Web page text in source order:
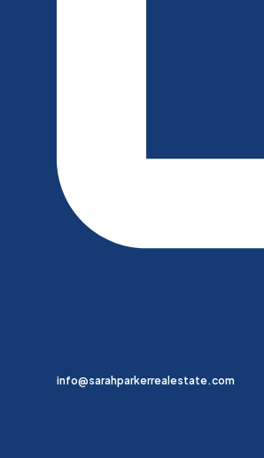
info@sarahparkerrealestate.com